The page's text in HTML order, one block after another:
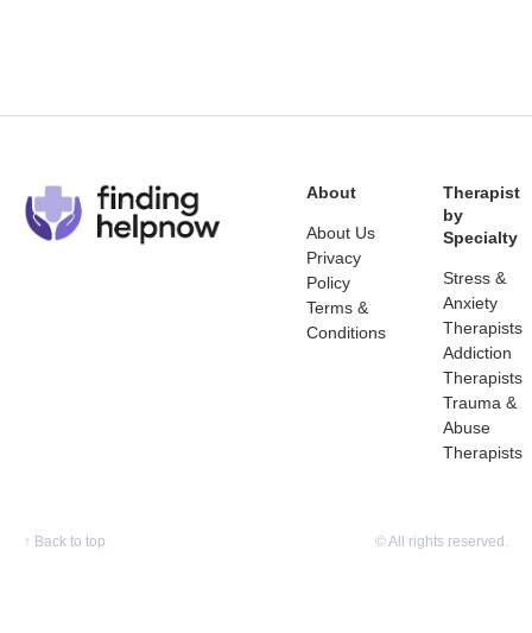
About
About Us
Privacy
Policy
Terms &
Conditions
Therapist
by
Specialty
Stress &
Anxiety
Therapists
Addiction
Therapists
Trauma &
Abuse
Therapists
↑ Back to top © All rights reserved.